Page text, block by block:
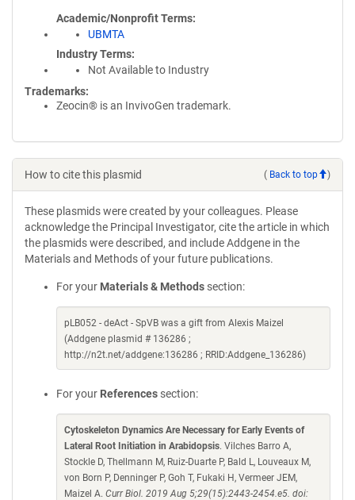
Academic/Nonprofit Terms
UBMTA
Industry Terms
Not Available to Industry
Trademarks:
Zeocin® is an InvivoGen trademark.
How to cite this plasmid ( Back to top )
These plasmids were created by your colleagues. Please
acknowledge the Principal Investigator, cite the article in which
the plasmids were described, and include Addgene in the
Materials and Methods of your future publications.
For your Materials & Methods section:
pLB052 - deAct - SpVB was a gift from Alexis Maizel
(Addgene plasmid # 136286 ;
http://n2t.net/addgene:136286 ; RRID:Addgene_136286)
For your References section:
Cytoskeleton Dynamics Are Necessary for Early Events of
Lateral Root Initiation in Arabidopsis. Vilches Barro A,
Stockle D, Thellmann M, Ruiz-Duarte P, Bald L, Louveaux M,
von Born P, Denninger P, Goh T, Fukaki H, Vermeer JEM,
Maizel A. Curr Biol. 2019 Aug 5;29(15):2443-2454.e5. doi: